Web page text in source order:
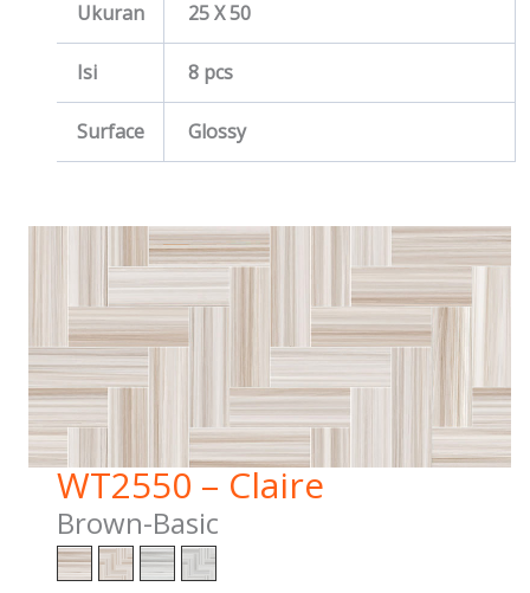
Ukuran 25 X 50
Isi 8 pcs
Surface Glossy
WT2550 – Claire
Brown-Basic